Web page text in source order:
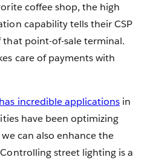
coffee shop, the high
capability tells their CSP
point-of-sale terminal.
care of payments with
incredible applicationsin
have been optimizing
can also enhance the
street lighting is a